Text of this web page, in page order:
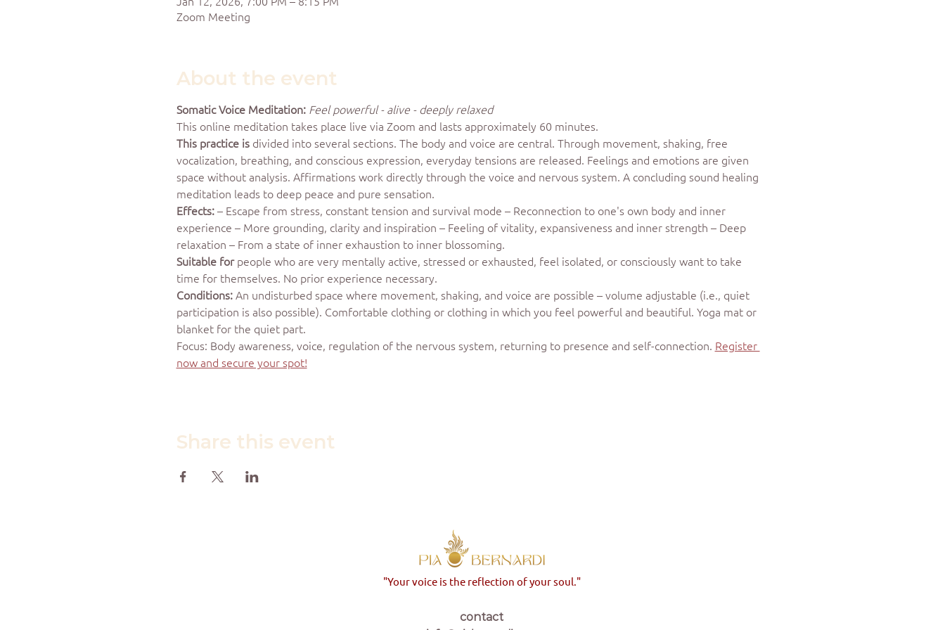
Zoom Meeting
About the event
Somatic Voice Meditation: Feel powerful - alive - deeply relaxed
This online meditation takes place live via Zoom and lasts approximately 60 minutes.
This practice is divided into several sections. The body and voice are central. Through movement, shaking, free
vocalization, breathing, and conscious expression, everyday tensions are released. Feelings and emotions are given
space without analysis. Affirmations work directly through the voice and nervous system. A concluding sound healing
meditation leads to deep peace and pure sensation.
Effects: – Escape from stress, constant tension and survival mode – Reconnection to one's own body and inner
experience – More grounding, clarity and inspiration – Feeling of vitality, expansiveness and inner strength – Deep
relaxation – From a state of inner exhaustion to inner blossoming.
Suitable for people who are very mentally active, stressed or exhausted, feel isolated, or consciously want to take
time for themselves. No prior experience necessary.
Conditions: An undisturbed space where movement, shaking, and voice are possible – volume adjustable (i.e., quiet
participation is also possible). Comfortable clothing or clothing in which you feel powerful and beautiful. Yoga mat or
blanket for the quiet part.
Focus: Body awareness, voice, regulation of the nervous system, returning to presence and self-connection. Register
now and secure your spot!
Share this event
"Your voice is the reflection of your soul."
contact